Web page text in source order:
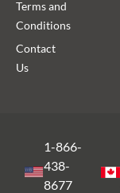
Terms and
Conditions
Contact
Us
1-866-
438-
8677